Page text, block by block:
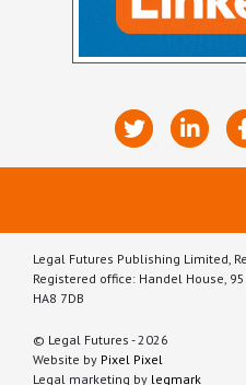
Legal Futures Publishing Limited,
Registered office: Handel House,
HA8 7DB
© Legal Futures - 2026
Website by Pixel Pixel
Legal marketing by legmark